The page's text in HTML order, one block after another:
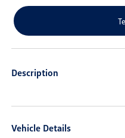
Description
Vehicle Details